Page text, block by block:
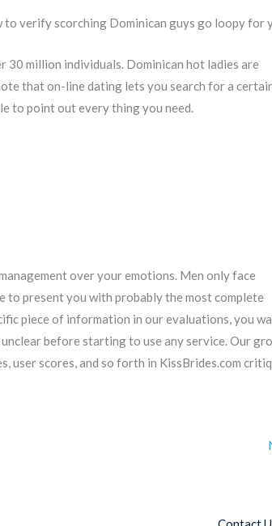
to verify scorching Dominican guys go loopy for
million individuals. Dominican hot ladies are
that on-line dating lets you search for a
to point out every thing you need.
over your emotions. Men only face
to present you with probably the most complete
piece of information in our evaluations, you
before starting to use any service. Our
user scores, and so forth in KissBrides.com